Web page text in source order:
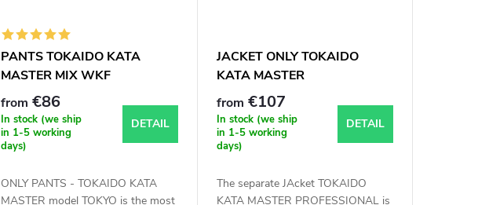
PANTS TOKAIDO KATA
MASTER MIX WKF
APPROVED
from €86
In stock (we ship
in 1-5 working
days)
DETAIL
ONLY PANTS - TOKAIDO KATA
MASTER model TOKYO is the most
JACKET ONLY TOKAIDO
KATA MASTER
PROFESSIONAL WKF
APPROVED
from €107
In stock (we ship
in 1-5 working
days)
DETAIL
The separate JAcket TOKAIDO
KATA MASTER PROFESSIONAL is